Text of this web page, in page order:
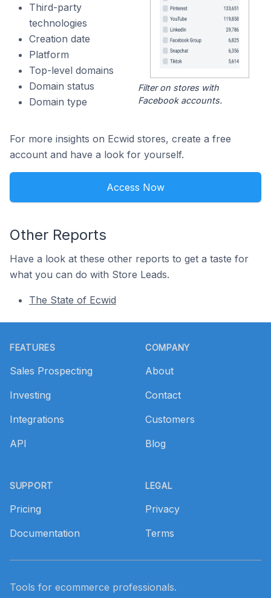
Third-party
technologies
Creation date
Platform
Top-level domains
Domain status
Domain type
Filter on stores with
Facebook accounts.
For more insights on Ecwid stores, create a free
account and have a look for yourself.
Access Now
Other Reports
Have a look at these other reports to get a taste for
what you can do with Store Leads.
The State of Ecwid
FEATURES
Sales Prospecting
Investing
Integrations
API
SUPPORT
Pricing
Documentation
COMPANY
About
Contact
Customers
Blog
LEGAL
Privacy
Terms
Tools for ecommerce professionals.